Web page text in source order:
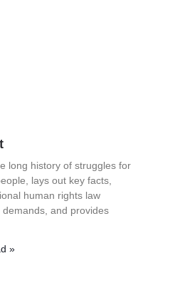
long history of struggles for
lays out key facts,
human rights law
and provides
»